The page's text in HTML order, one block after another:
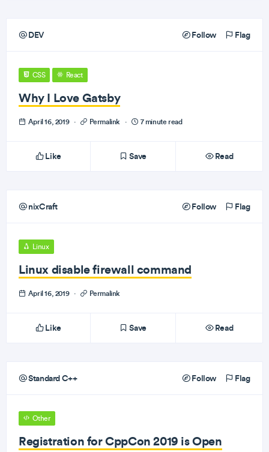
DEV Follow Flag
CSS React
Why I Love Gatsby
April 16, 2019 · Permalink · 7 minute read
Like Save Read
nixCraft Follow Flag
Linux
Linux disable firewall command
April 16, 2019 · Permalink
Like Save Read
Standard C++ Follow Flag
Other
Registration for CppCon 2019 is Open